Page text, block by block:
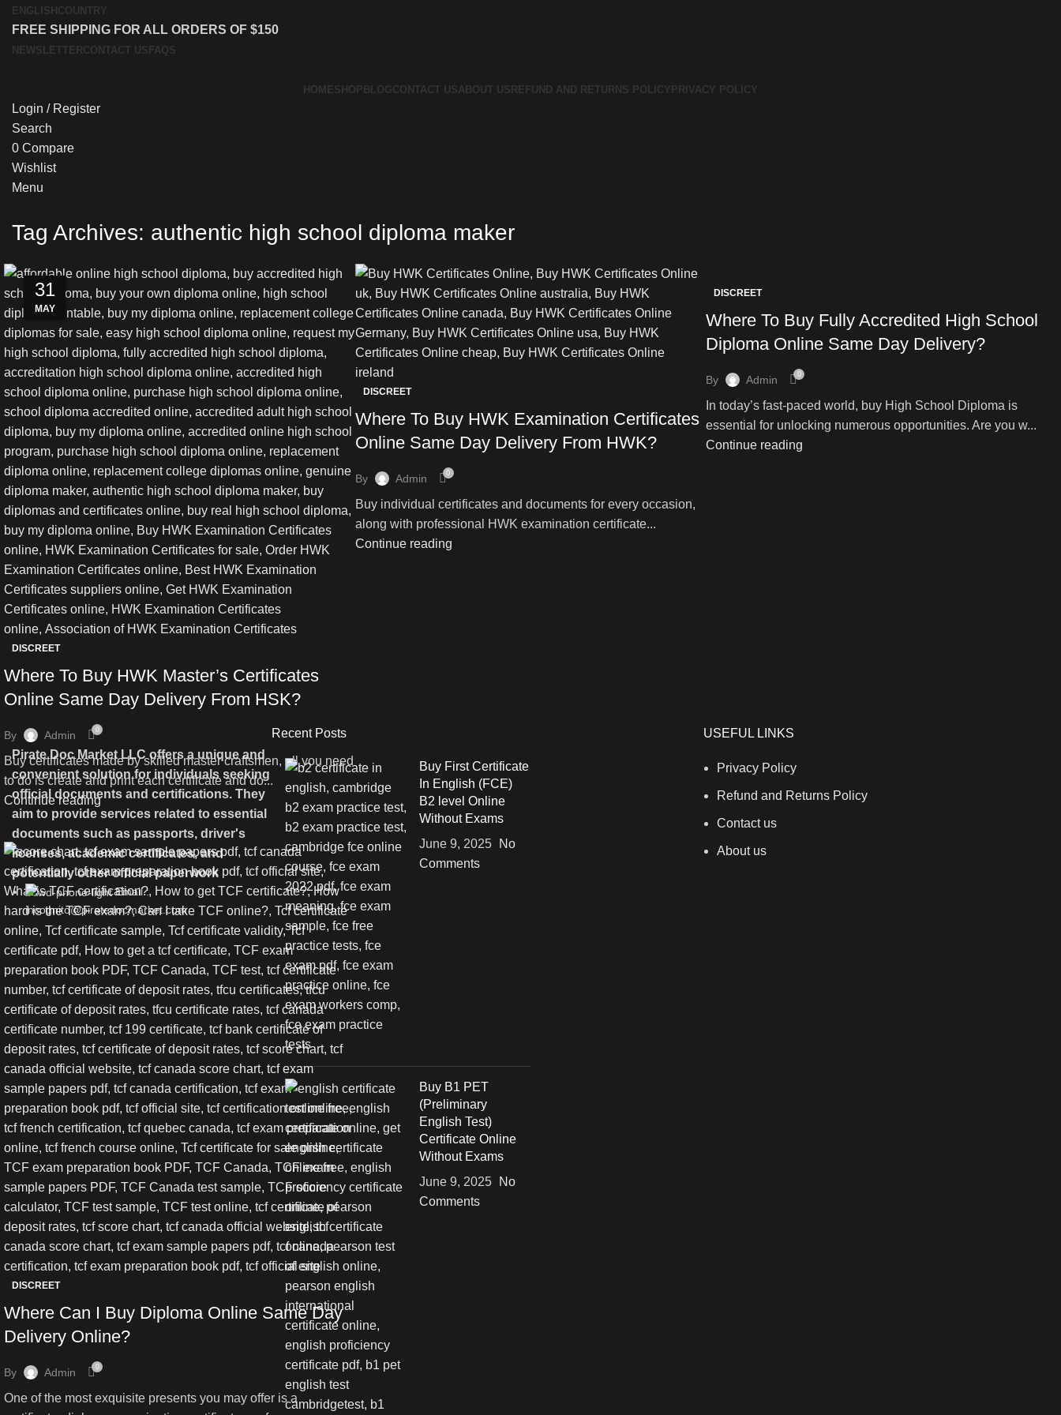
ENGLISH COUNTRY
FREE SHIPPING FOR ALL ORDERS OF $150
NEWSLETTER CONTACT US FAQS
HOMESHOP BLOGCONTACT USABOUT US REFUND AND RETURNS POLICY PRIVACY POLICY
Login / Register
Search
0 Compare
Wishlist
Menu
Tag Archives: authentic high school diploma maker
03
JUN
DISCREET
Where To Buy HWK Master’s Certificates
Online Same Day Delivery From HSK?
By Admin 0
Buy certificates made by skilled master craftsmen, all you need
to do is create and print each certificate and do...
Continue reading
03
JUN
DISCREET
Where To Buy HWK Examination Certificates
Online Same Day Delivery From HWK?
By Admin 0
Buy individual certificates and documents for every occasion,
along with professional HWK examination certificate...
Continue reading
03
JUN
DISCREET
Where To Buy Fully Accredited High School
Diploma Online Same Day Delivery?
By Admin 0
In today’s fast-paced world, buy High School Diploma is
essential for unlocking numerous opportunities. Are you w...
Continue reading
31
MAY
DISCREET
Where Can I Buy Diploma Online Same Day
Delivery Online?
By Admin 0
One of the most exquisite presents you may offer is a
Pirate Doc Market LLC offers a unique and
convenient solution for individuals seeking
official documents and certifications. They
aim to provide services related to essential
documents such as passports, driver's
licenses, academic certificates, and
potentially other official paperwork
Email :
incognito@piratedocmarket.com
Recent Posts
Buy First Certificate
In English (FCE)
B2 level Online
Without Exams
June 9, 2025
No
Comments
Buy B1 PET
(Preliminary
English Test)
Certificate Online
Without Exams
June 9, 2025
No
Comments
USEFUL LINKS
Privacy Policy
Refund and Returns Policy
Contact us
About us